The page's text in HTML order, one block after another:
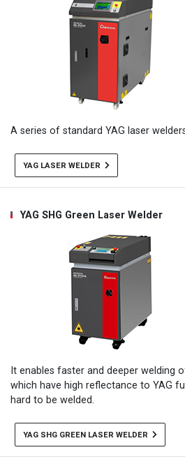
A series of standard YAG laser
YAG LASER WELDER
YAG SHG Green Laser Welder
It enables faster and deeper welding
which have high reflectance to YAG
hard to be welded.
YAG SHG GREEN LASER WELDER